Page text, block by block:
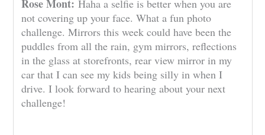
Rose Mont:Haha a selfie is better when you are
not covering up your face. What a fun photo
challenge. Mirrors this week could have been the
puddles from all the rain, gym mirrors, reflections
in the glass at storefronts, rear view mirror in my
car that I can see my kids being silly in when I
drive. I look forward to hearing about your next
challenge!